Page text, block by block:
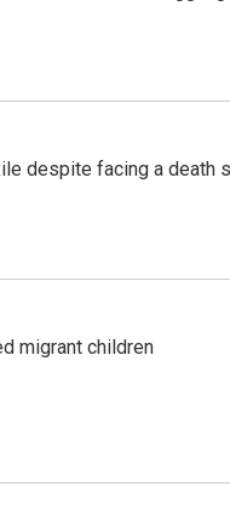
despite facing a death
migrant children